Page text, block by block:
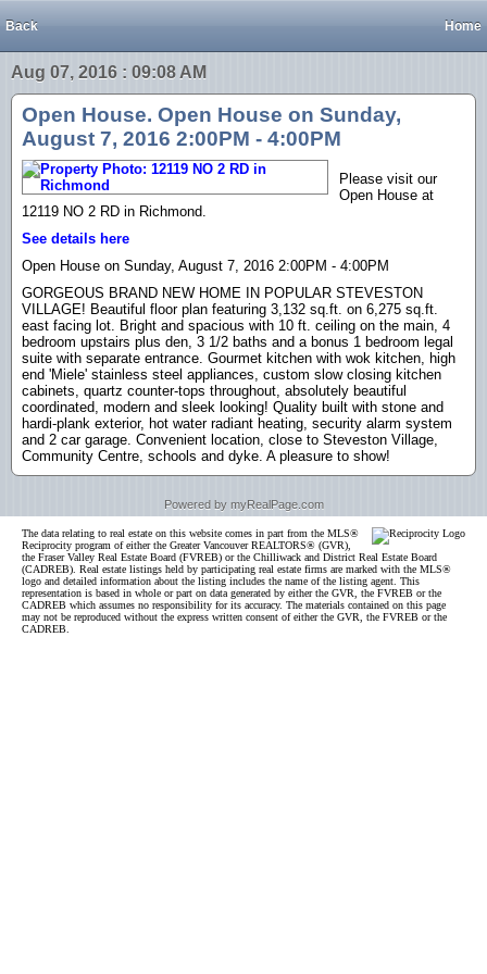
Back Home
Aug 07, 2016 : 09:08 AM
Open House. Open House on Sunday,
August 7, 2016 2:00PM - 4:00PM
Please visit our
Open House at
12119 NO 2 RD in Richmond.
See details here
Open House on Sunday, August 7, 2016 2:00PM - 4:00PM
GORGEOUS BRAND NEW HOME IN POPULAR STEVESTON
VILLAGE! Beautiful floor plan featuring 3,132 sq.ft. on 6,275 sq.ft.
east facing lot. Bright and spacious with 10 ft. ceiling on the main, 4
bedroom upstairs plus den, 3 1/2 baths and a bonus 1 bedroom legal
suite with separate entrance. Gourmet kitchen with wok kitchen, high
end 'Miele' stainless steel appliances, custom slow closing kitchen
cabinets, quartz counter-tops throughout, absolutely beautiful
coordinated, modern and sleek looking! Quality built with stone and
hardi-plank exterior, hot water radiant heating, security alarm system
and 2 car garage. Convenient location, close to Steveston Village,
Community Centre, schools and dyke. A pleasure to show!
Powered by myRealPage.com
The data relating to real estate on this website comes in part from the MLS®
Reciprocity program of either the Greater Vancouver REALTORS® (GVR),
the Fraser Valley Real Estate Board (FVREB) or the Chilliwack and District Real Estate Board
(CADREB). Real estate listings held by participating real estate firms are marked with the MLS®
logo and detailed information about the listing includes the name of the listing agent. This
representation is based in whole or part on data generated by either the GVR, the FVREB or the
CADREB which assumes no responsibility for its accuracy. The materials contained on this page
may not be reproduced without the express written consent of either the GVR, the FVREB or the
CADREB.